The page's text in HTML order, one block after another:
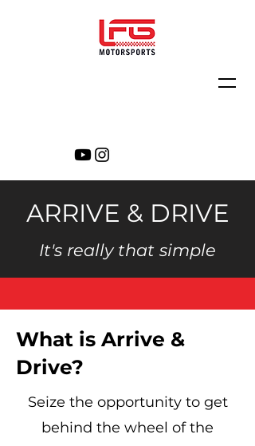
ARRIVE & DRIVE
It's really that simple
What is Arrive &
Drive?
Seize the opportunity to get
behind the wheel of the